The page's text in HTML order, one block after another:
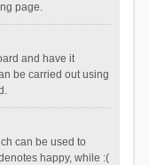
page.
and have it
be carried out using
can be used to
happy, while :(